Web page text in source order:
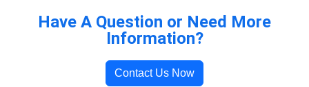
Have A Question or Need More
Information?
Contact Us Now